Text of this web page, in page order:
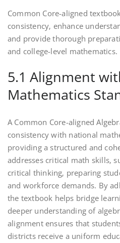
Common Core-aligned
consistency‚ enhance
and provide thorough
and college-level mathematics.
5.1 Alignment
Mathematics
A Common Core-aligned
consistency with national
providing a structured and
addresses critical math skills‚
critical thinking‚ preparing
and workforce demands. By
the textbook helps bridge
deeper understanding of
alignment ensures that
districts receive a uniform